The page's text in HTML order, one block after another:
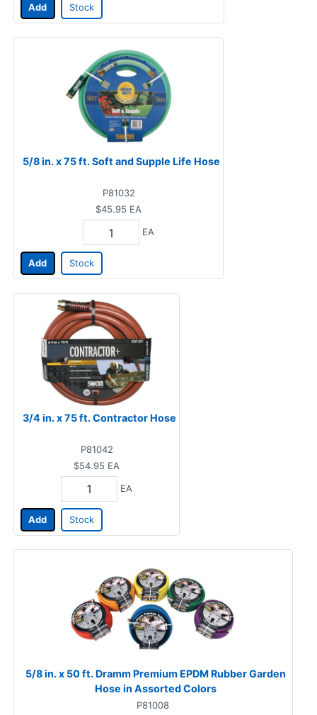
Add Stock
5/8 in. x 75 ft. Soft and Supple Life Hose
P81032
$45.95 EA
EA
Add Stock
3/4 in. x 75 ft. Contractor Hose
P81042
$54.95 EA
EA
Add Stock
5/8 in. x 50 ft. Dramm Premium EPDM Rubber Garden
Hose in Assorted Colors
P81008